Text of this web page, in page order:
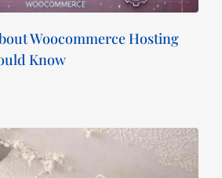
Woocommerce Hosting
Know